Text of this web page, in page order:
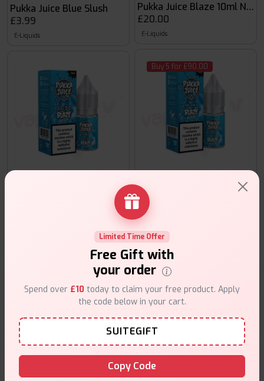
Pukka Juice Blue Slush
£3.99
E-Liquids
Pukka Juice Blaze No Ice 50:50 10ml
Pukka Juice Blaze 50:50 10ml
£3.99
Pukka Juice Blaze 10ml Nic
£20.00
E-Liquids
Buy 5 for £90.00
Pukka Juice Blaze No Ice
£20.00
E-Liquids
Buy 5 for £90.00
Pukka Juice Dew 10ml Nic
£20.00
Limited Time Offer
Free Gift with
your order
Spend over £10 today to claim your free product. Apply
the code below in your cart.
SUITEGIFT
Copy Code